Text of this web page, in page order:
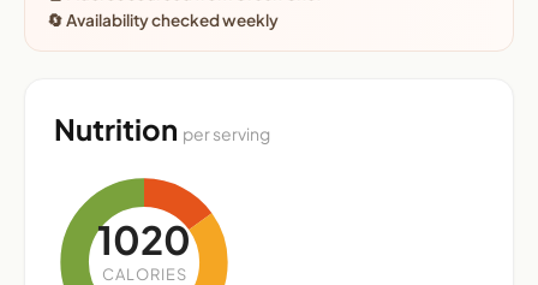
🔄 Availability checked weekly
Nutrition per serving
1020
CALORIES